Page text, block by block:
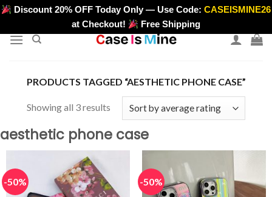
Skip
content
>
Discount 20% OFF Today Only — Use Code:CASEISMINE26
at Checkout!
Free Shipping
PRODUCTS TAGGED “AESTHETIC PHONE CASE”
Showing all 3 resultsSorted
average
rating
aesthetic phone case
-50% -50%